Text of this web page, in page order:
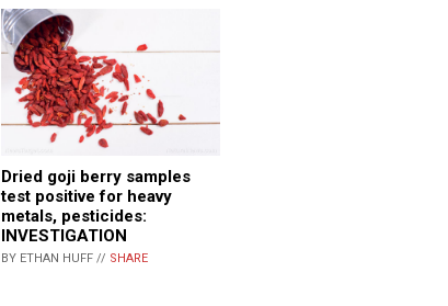
Dried goji berry samples
test positive for heavy
metals, pesticides:
INVESTIGATION
BY ETHAN HUFF // SHARE